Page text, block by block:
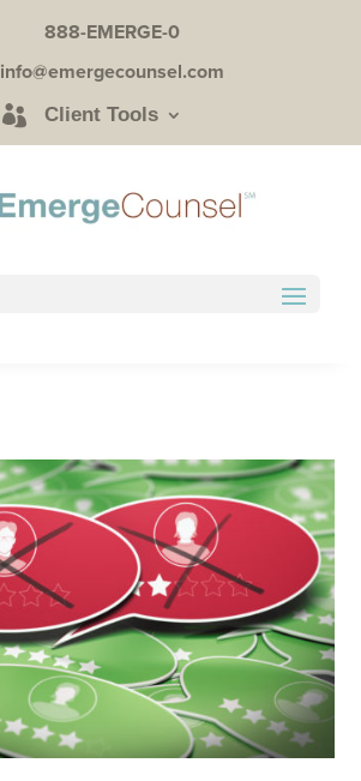
888-EMERGE-0
info@emergecounsel.com
Client Tools